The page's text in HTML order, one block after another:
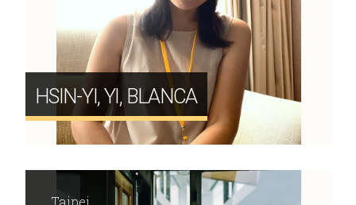
HSIN-YI, YI, BLANCA
Taipei